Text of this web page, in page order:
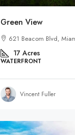
Green View
621 Beacom Blvd,
17 Acres
WATERFRONT
Vincent Fuller